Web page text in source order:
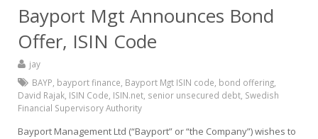
Bulk Orders
Apply for a New Identifier
Bayport Mgt Announces Bond
Offer, ISIN Code
jay
BAYP bayport finance Bayport Mgt ISIN code bond offering
David Rajak ISIN Code ISIN.net senior unsecured debt Swedish
Financial Supervisory Authority
Bayport Management Ltd (“Bayport” or “the Company”) wishes to